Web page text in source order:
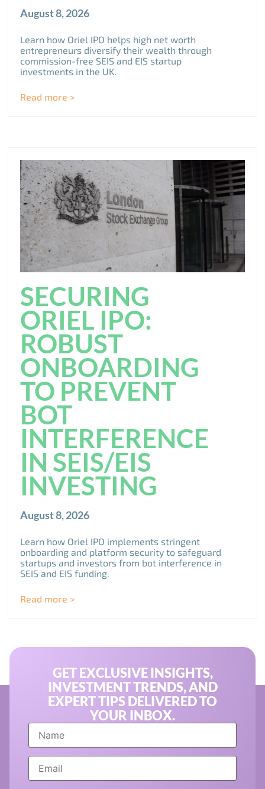
August 8, 2026
Learn how Oriel IPO helps high net worth
entrepreneurs diversify their wealth through
commission-free SEIS and EIS startup
investments in the UK.
Read more >
SECURING
ORIEL IPO:
ROBUST
ONBOARDING
TO PREVENT
BOT
INTERFERENCE
IN SEIS/EIS
INVESTING
August 8, 2026
Learn how Oriel IPO implements stringent
onboarding and platform security to safeguard
startups and investors from bot interference in
SEIS and EIS funding.
Read more >
GET EXCLUSIVE INSIGHTS,
INVESTMENT TRENDS, AND
EXPERT TIPS DELIVERED TO
YOUR INBOX.